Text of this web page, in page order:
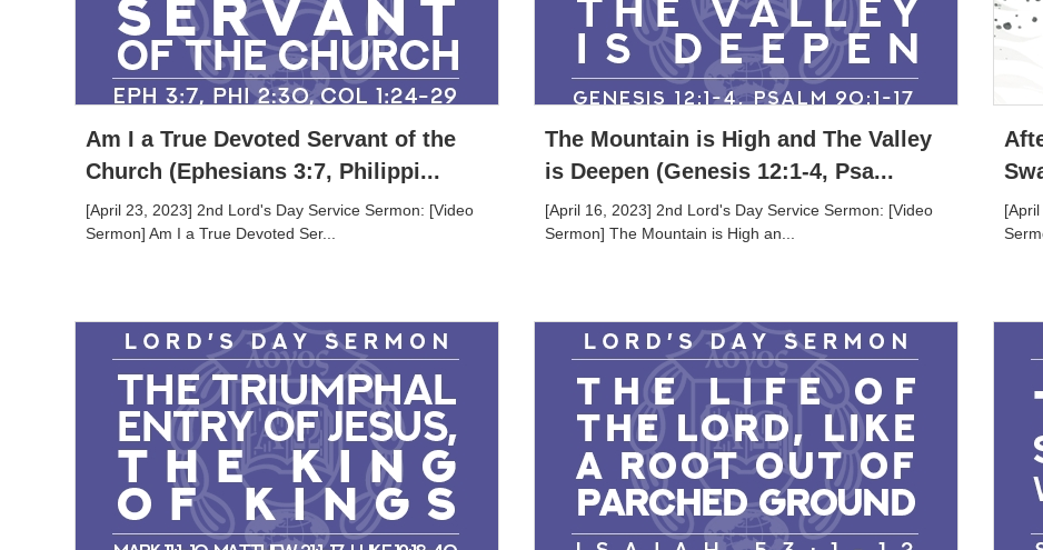
Am I a True Devoted Servant of the
Church (Ephesians 3:7, Philippi...
[April 23, 2023] 2nd Lord's Day Service Sermon: [Video
Sermon] Am I a True Devoted Ser...
The Mountain is High and The Valley
is Deepen (Genesis 12:1-4, Psa...
[April 16, 2023] 2nd Lord's Day Service Sermon: [Video
Sermon] The Mountain is High an...